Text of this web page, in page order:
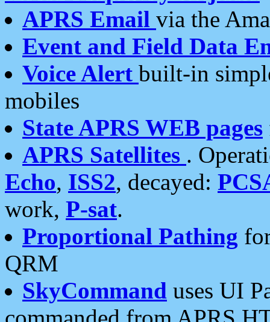
APRS Email via the
Event and Field Data
Voice Alert built-in
mobiles
State APRS WEB pages
APRS Satellites .
Echo, ISS2, decayed:
work, P-sat.
Proportional Pathing
QRM
SkyCommand uses UI